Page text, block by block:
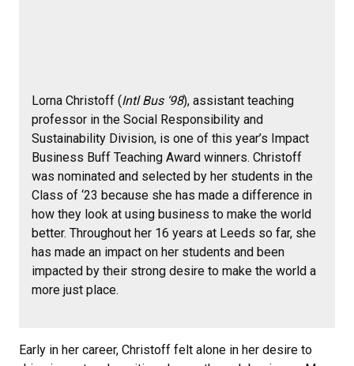
Lorna Christoff (Intl Bus ‘98), assistant teaching
professor in the Social Responsibility and
Sustainability Division, is one of this year’s Impact
Business Buff Teaching Award winners. Christoff
was nominated and selected by her students in the
Class of ‘23 because she has made a difference in
how they look at using business to make the world
better. Throughout her 16 years at Leeds so far, she
has made an impact on her students and been
impacted by their strong desire to make the world a
more just place.
Early in her career, Christoff felt alone in her desire to